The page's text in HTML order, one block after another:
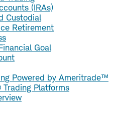
(IRAs)
Custodial
Retirement
Goal
Powered by Ameritrade™
Platforms